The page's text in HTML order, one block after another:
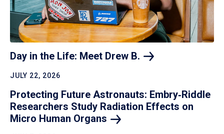
Day in the Life: Meet Drew B.
JULY 22, 2026
Protecting Future Astronauts: Embry‑Riddle
Researchers Study Radiation Effects on
Micro Human Organs